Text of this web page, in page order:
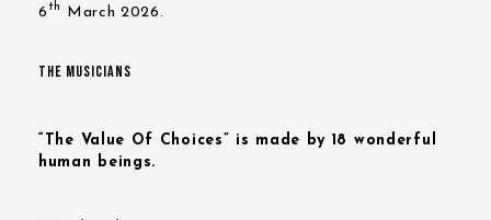
6 th March 2026.
THE MUSICIANS
“The Value Of Choices” is made by 18 wonderful
human beings.